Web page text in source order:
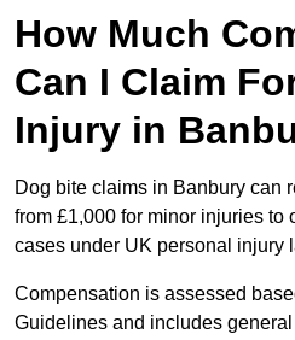
How Much
Can I Claim
Injury in
Dog bite claims in Banbury can
from £1,000 for minor injuries to
cases under UK personal injury
Compensation is assessed
Guidelines and includes